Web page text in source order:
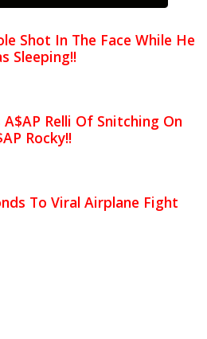
Shot In The Face While He
Sleeping!!
Relli Of Snitching On
Rocky!!
To Viral Airplane Fight